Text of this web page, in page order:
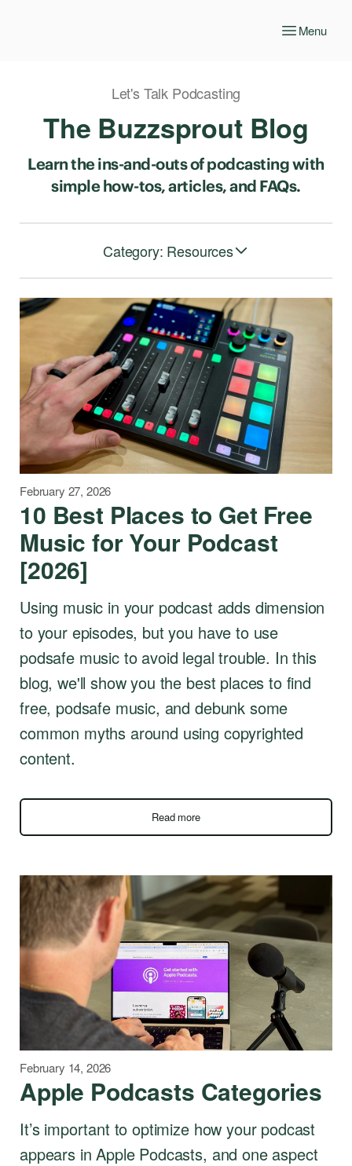
Menu
Let's Talk Podcasting
The Buzzsprout Blog
Learn the ins-and-outs of podcasting with
simple how-tos, articles, and FAQs.
Category: Resources
February 27, 2026
10 Best Places to Get Free
Music for Your Podcast
[2026]
Using music in your podcast adds dimension
to your episodes, but you have to use
podsafe music to avoid legal trouble. In this
blog, we'll show you the best places to find
free, podsafe music, and debunk some
common myths around using copyrighted
content.
Read more
February 14, 2026
Apple Podcasts Categories
It’s important to optimize how your podcast
appears in Apple Podcasts, and one aspect